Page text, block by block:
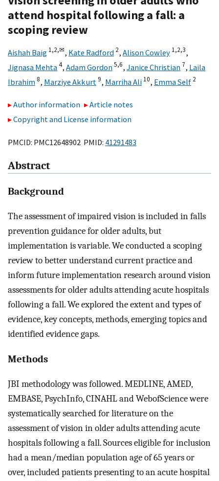
attend hospital following a fall: a
scoping review
Aishah Baig 1,2,✉, Kate Radford 2, Alison Cowley 1,2,3,
Jignasa Mehta4, Adam Gordon5,6, Janice Christian 7, Laila
Ibrahim8, Marziye Akkurt 9, Marriha Ali 10, Emma Self 2
Author information
Article notes
Copyright and License information
PMCID: PMC12648902 PMID: 41291483
Abstract
Background
The assessment of impaired vision is included in falls
prevention guidance for older adults, but
implementation is variable. We conducted a scoping
review to better understand current practice and
inform future implementation research around vision
assessments for older adults attending acute hospitals
following a fall. We explored the extent and types of
evidence, key concepts, methods, emerging topics and
identified evidence gaps.
Methods
JBI methodology was followed. MEDLINE, AMED,
EMBASE, PsychInfo, CINAHL and WebofScience were
systematically searched for literature on the
assessment of vision in older adults attending acute
hospitals following a fall. Sources eligible for inclusion
had a mean/median population age of 65 years or
over, included patients presenting to an acute hospital